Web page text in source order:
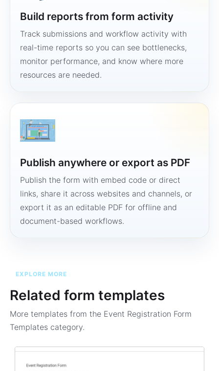
Build reports from form activity
Track submissions and workflow activity with
real-time reports so you can see bottlenecks,
monitor performance, and know where more
resources are needed.
Publish anywhere or export as PDF
Publish the form with embed code or direct
links, share it across websites and channels, or
export it as an editable PDF for offline and
document-based workflows.
EXPLORE MORE
Related form templates
More templates from the Event Registration Form
Templates category.